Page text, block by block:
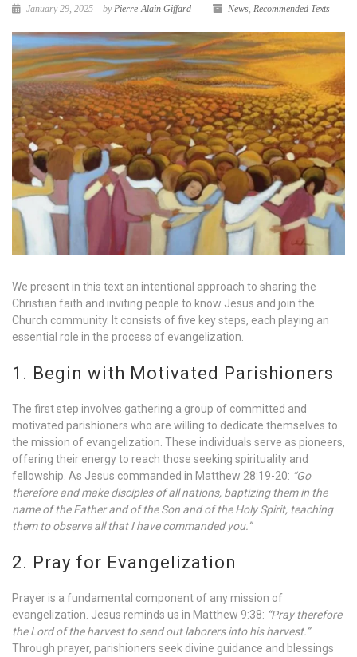
January 29, 2025 byPierre-Alain Giffard News, Recommended Texts
We present in this text an intentional approach to sharing the
Christian faith and inviting people to know Jesus and join the
Church community. It consists of five key steps, each playing an
essential role in the process of evangelization.
1. Begin with Motivated Parishioners
The first step involves gathering a group of committed and
motivated parishioners who are willing to dedicate themselves to
the mission of evangelization. These individuals serve as pioneers,
offering their energy to reach those seeking spirituality and
fellowship. As Jesus commanded in Matthew 28:19-20: “Go
therefore and make disciples of all nations, baptizing them in the
name of the Father and of the Son and of the Holy Spirit, teaching
them to observe all that I have commanded you.”
2. Pray for Evangelization
Prayer is a fundamental component of any mission of
evangelization. Jesus reminds us in Matthew 9:38: “Pray therefore
the Lord of the harvest to send out laborers into his harvest.”
Through prayer, parishioners seek divine guidance and blessings